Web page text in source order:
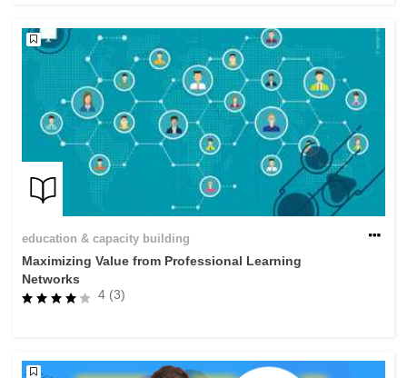
education & capacity building
Maximizing Value from Professional Learning
Networks
4 (3)